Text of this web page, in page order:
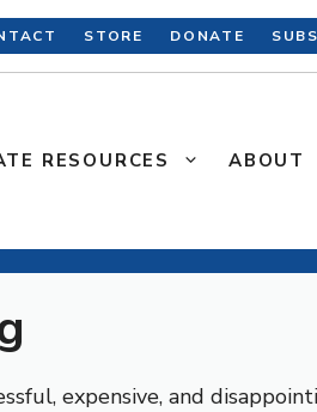
STORE DONATE
RESOURCES ABOUT
expensive, and